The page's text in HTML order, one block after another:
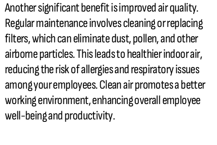
Another significant benefit is improved air quality.
Regular maintenance involves cleaning or replacing
filters, which can eliminate dust, pollen, and other
airborne particles. This leads to healthier indoor air,
reducing the risk of allergies and respiratory issues
among your employees. Clean air promotes a better
working environment, enhancing overall employee
well-being and productivity.